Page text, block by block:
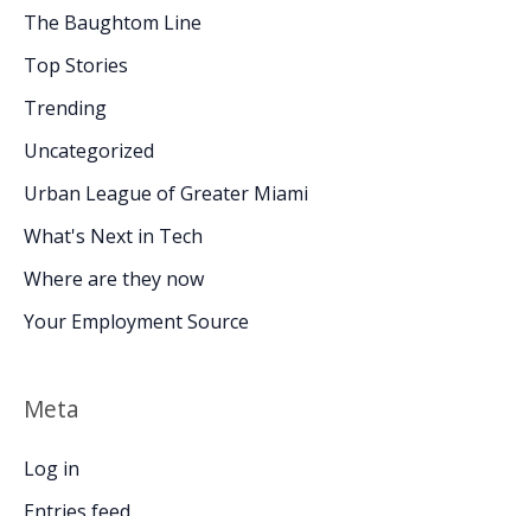
The Baughtom Line
Top Stories
Trending
Uncategorized
Urban League of Greater Miami
What's Next in Tech
Where are they now
Your Employment Source
Meta
Log in
Entries feed